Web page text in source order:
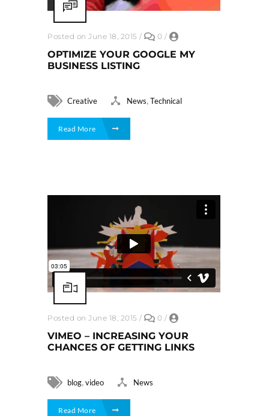
Posted on June 18, 2015 / 0 /
OPTIMIZE YOUR GOOGLE MY
BUSINESS LISTING
Creative News,Technical
Read More
Posted on June 18, 2015 / 0 /
VIMEO – INCREASING YOUR
CHANCES OF GETTING LINKS
blog,video News
Read More